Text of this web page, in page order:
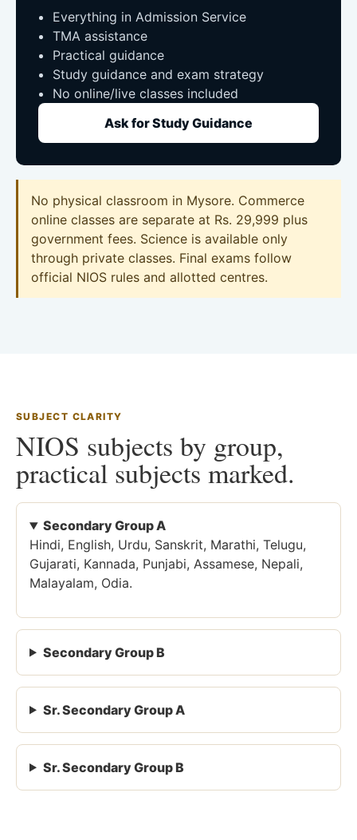
Everything in Admission Service
TMA assistance
Practical guidance
Study guidance and exam strategy
No online/live classes included
Ask for Study Guidance
No physical classroom in Mysore. Commerce
online classes are separate at Rs. 29,999 plus
government fees. Science is available only
through private classes. Final exams follow
official NIOS rules and allotted centres.
SUBJECT CLARITY
NIOS subjects by group,
practical subjects marked.
Secondary Group A
Hindi, English, Urdu, Sanskrit, Marathi, Telugu,
Gujarati, Kannada, Punjabi, Assamese, Nepali,
Malayalam, Odia.
Secondary Group B
Sr. Secondary Group A
Sr. Secondary Group B